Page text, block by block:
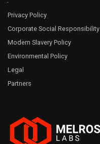
Privacy Policy
Corporate Social Responsibility
Modern Slavery Policy
Environmental Policy
Legal
Partners